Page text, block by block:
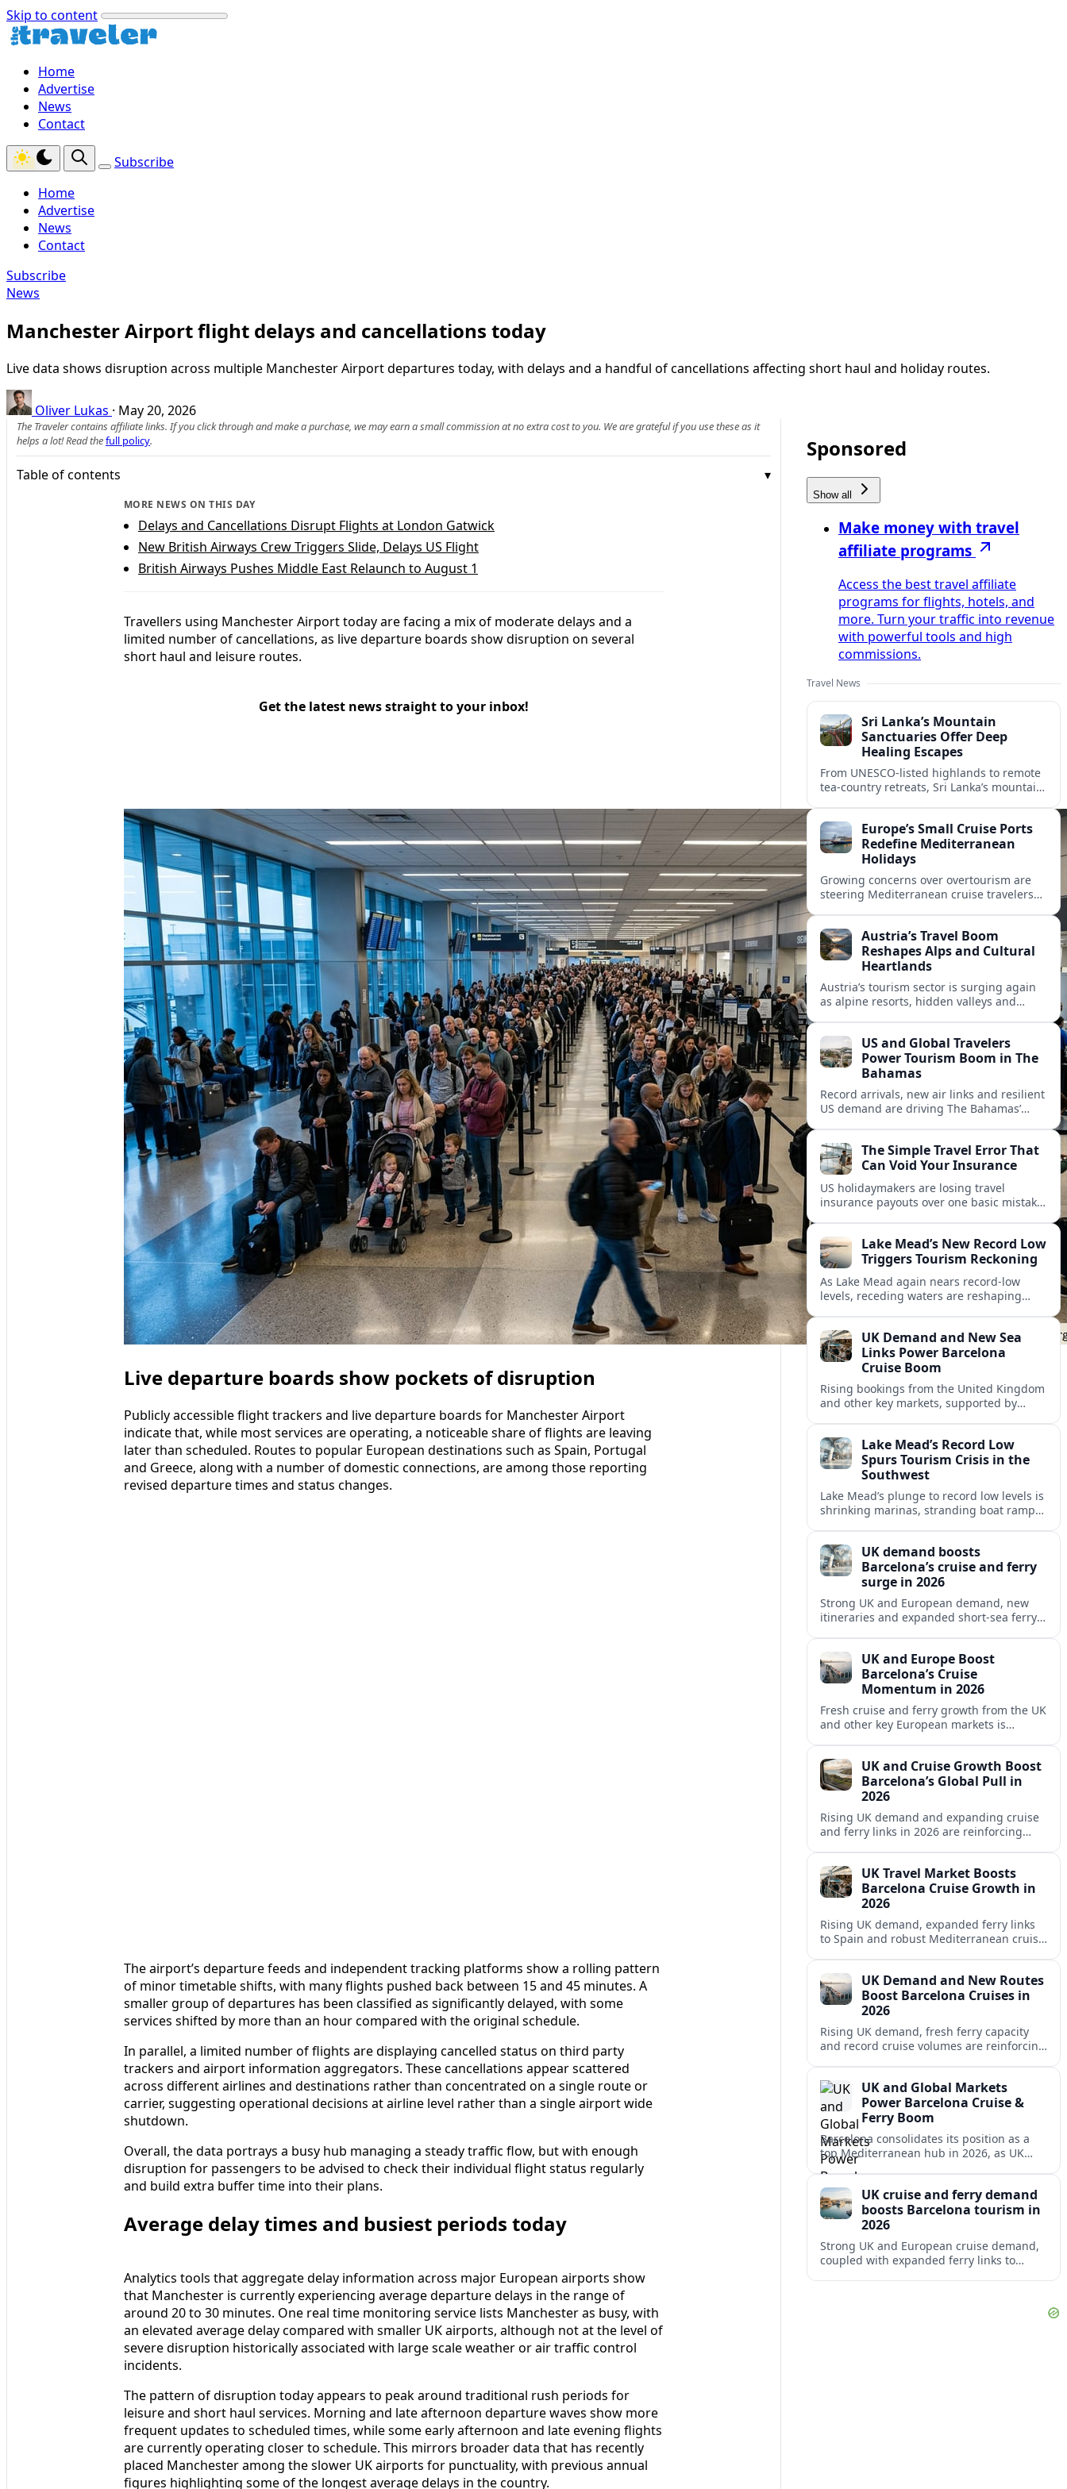
Skip to content
Home
Advertise
News
Contact
Subscribe
Home
Advertise
News
Contact
Subscribe
News
Manchester Airport flight delays and cancellations today
Live data shows disruption across multiple Manchester Airport departures today, with delays and a handful of cancellations affecting short haul and holiday routes.
Oliver Lukas · May 20, 2026
The Traveler contains affiliate links. If you click through and make a purchase, we may earn a small commission at no extra cost to you. We are grateful if you use these as it
helps a lot! Read thefull policy.
Table of contents
MORE NEWS ON THIS DAY
Delays and Cancellations Disrupt Flights at London Gatwick
New British Airways Crew Triggers Slide, Delays US Flight
British Airways Pushes Middle East Relaunch to August 1
Travellers using Manchester Airport today are facing a mix of moderate delays and a
limited number of cancellations, as live departure boards show disruption on several
short haul and leisure routes.
Get the latest news straight to your inbox!
Live departure boards show pockets of disruption
Publicly accessible flight trackers and live departure boards for Manchester Airport
indicate that, while most services are operating, a noticeable share of flights are leaving
later than scheduled. Routes to popular European destinations such as Spain, Portugal
and Greece, along with a number of domestic connections, are among those reporting
revised departure times and status changes.
The airport’s departure feeds and independent tracking platforms show a rolling pattern
of minor timetable shifts, with many flights pushed back between 15 and 45 minutes. A
smaller group of departures has been classified as significantly delayed, with some
services shifted by more than an hour compared with the original schedule.
In parallel, a limited number of flights are displaying cancelled status on third party
trackers and airport information aggregators. These cancellations appear scattered
across different airlines and destinations rather than concentrated on a single route or
carrier, suggesting operational decisions at airline level rather than a single airport wide
shutdown.
Overall, the data portrays a busy hub managing a steady traffic flow, but with enough
disruption for passengers to be advised to check their individual flight status regularly
and build extra buffer time into their plans.
Average delay times and busiest periods today
Analytics tools that aggregate delay information across major European airports show
that Manchester is currently experiencing average departure delays in the range of
around 20 to 30 minutes. One real time monitoring service lists Manchester as busy, with
an elevated average delay compared with smaller UK airports, although not at the level of
severe disruption historically associated with large scale weather or air traffic control
incidents.
The pattern of disruption today appears to peak around traditional rush periods for
leisure and short haul services. Morning and late afternoon departure waves show more
frequent updates to scheduled times, while some early afternoon and late evening flights
are currently operating closer to schedule. This mirrors broader data that has recently
placed Manchester among the slower UK airports for punctuality, with previous annual
figures highlighting some of the longest average delays in the country.
Sponsored
Show all
Make money with travel
affiliate programs
Access the best travel affiliate
programs for flights, hotels, and
more. Turn your traffic into revenue
with powerful tools and high
commissions.
Travel News
Sri Lanka’s Mountain
Sanctuaries Offer Deep
Healing Escapes
From UNESCO-listed highlands to remote
tea-country retreats, Sri Lanka’s mountain
transformative journeys.
Europe’s Small Cruise Ports
Redefine Mediterranean
Holidays
Growing concerns over overtourism are
steering Mediterranean cruise travelers
and deeper local experiences.
Austria’s Travel Boom
Reshapes Alps and Cultural
Heartlands
Austria’s tourism sector is surging again
as alpine resorts, hidden valleys and
nature tourism.US and Global Travelers
Power Tourism Boom in The
Bahamas
Record arrivals, new air links and resilient
US demand are driving The Bahamas’
presence.The Simple Travel Error That
Can Void Your Insurance
US holidaymakers are losing travel
insurance payouts over one basic mistake
Lake Mead’s New Record Low
Triggers Tourism Reckoning
As Lake Mead again nears record-low
levels, receding waters are reshaping
recreation areas.
UK Demand and New Sea
Links Power Barcelona
Cruise Boom
Rising bookings from the United Kingdom
and other key markets, supported by
appeal in 2026.Lake Mead’s Record Low
Spurs Tourism Crisis in the
Southwest
Lake Mead’s plunge to record low levels is
shrinking marinas, stranding boat ramps
UK demand boosts
Barcelona’s cruise and ferry
surge in 2026
Strong UK and European demand, new
itineraries and expanded short-sea ferry
gateway in 2026.UK and Europe Boost
Barcelona’s Cruise
Momentum in 2026
Fresh cruise and ferry growth from the UK
and other key European markets is
UK and Cruise Growth Boost
Barcelona’s Global Pull in
2026
Rising UK demand and expanding cruise
and ferry links in 2026 are reinforcing
hub.
UK Travel Market Boosts
Barcelona Cruise Growth in
2026
Rising UK demand, expanded ferry links
to Spain and robust Mediterranean cruise
UK Demand and New Routes
Boost Barcelona Cruises in
2026
Rising UK demand, fresh ferry capacity
and record cruise volumes are reinforcing
rules.
UK and Global Markets
Power Barcelona Cruise &
Ferry Boom
Barcelona consolidates its position as a
top Mediterranean hub in 2026, as UK
and other key markets drive new cruise
UK cruise and ferry demand
boosts Barcelona tourism in
2026
Strong UK and European cruise demand,
coupled with expanded ferry links to